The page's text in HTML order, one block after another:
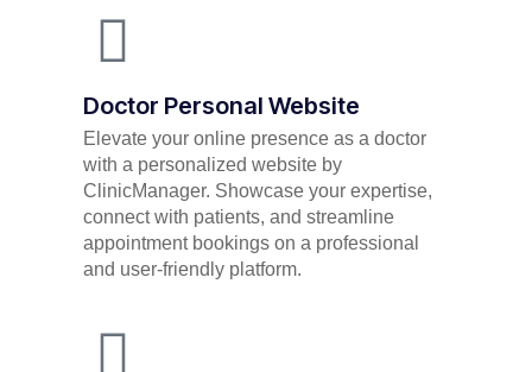
Doctor Personal Website
Elevate your online presence as a doctor
with a personalized website by
ClinicManager. Showcase your expertise,
connect with patients, and streamline
appointment bookings on a professional
and user-friendly platform.